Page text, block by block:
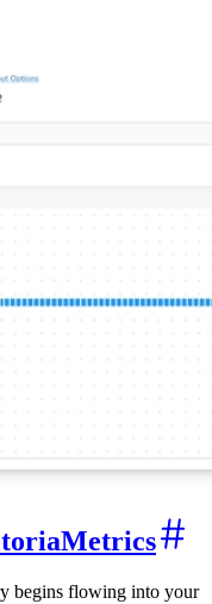
begins flowing into your